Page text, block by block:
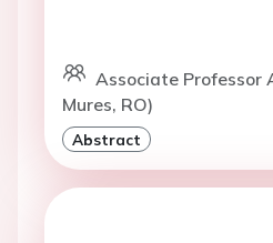
Associate Professor
Mures, RO)
Abstract